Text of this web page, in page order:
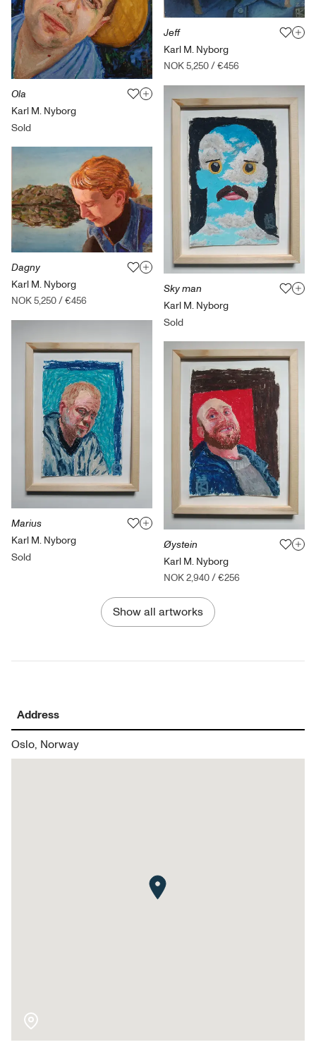
Ola
Karl M. Nyborg
Sold
Dagny
Karl M. Nyborg
NOK 5,250/€456
Marius
Karl M. Nyborg
Sold
Jeff
Karl M. Nyborg
NOK 5,250/€456
Sky man
Karl M. Nyborg
Sold
Øystein
Karl M. Nyborg
NOK 2,940/€256
Show all artworks
Address
Oslo, Norway